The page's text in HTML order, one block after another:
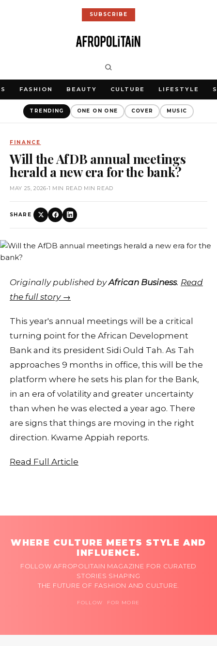
SUBSCRIBE
FASHION BEAUTY CULTURE LIFESTYLE
TRENDING ONE ON ONE COVER MUSIC
FINANCE
Will the AfDB annual meetings
herald a new era for the bank?
MAY 25, 2026•1 MIN READ MIN READ
SHARE
Originally published byAfrican Business. Read
the full story →
This year's annual meetings will be a critical
turning point for the African Development
Bank and its president Sidi Ould Tah. As Tah
approaches 9 months in office, this will be the
platform where he sets his plan for the Bank,
in an era of volatility and greater uncertainty
than when he was elected a year ago. There
are signs that things are moving in the right
direction. Kwame Appiah reports.
Read Full Article
WHERE CULTURE MEETS STYLE AND
INFLUENCE.
FOLLOW AFROPOLITAIN MAGAZINE FOR CURATED
STORIES SHAPING
THE FUTURE OF FASHION AND CULTURE.
FOLLOW FOR MORE